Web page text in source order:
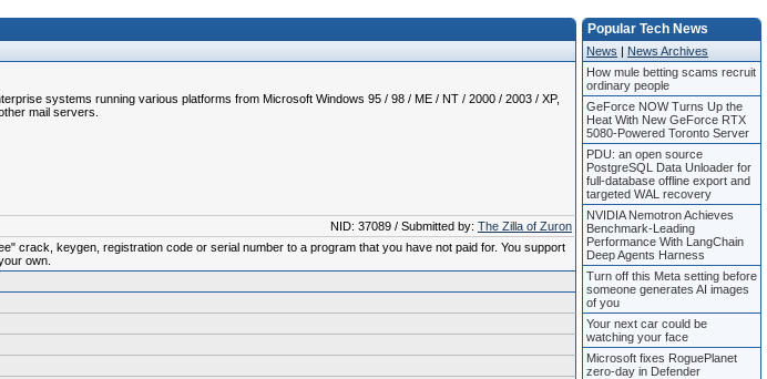
systems running various platforms from Microsoft Windows 95 / 98 / ME / NT / 2000 / 2003 / XP,
mail servers.
NID: 37089 / Submitted by: The Zilla of Zuron
crack, keygen, registration code or serial number to a program that you have not paid for. You support
own.
Popular Tech News
News | News Archives
How mule betting scams recruit
ordinary people
GeForce NOW Turns Up the
Heat With New GeForce RTX
5080-Powered Toronto Server
PDU: an open source
PostgreSQL Data Unloader for
full-database offline export and
targeted WAL recovery
NVIDIA Nemotron Achieves
Benchmark-Leading
Performance With LangChain
Deep Agents Harness
Turn off this Meta setting before
someone generates AI images
of you
Your next car could be
watching your face
Microsoft fixes RoguePlanet
zero-day in Defender